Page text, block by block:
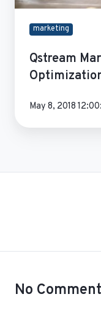
marketing
Qstream
May 8, 2018
No